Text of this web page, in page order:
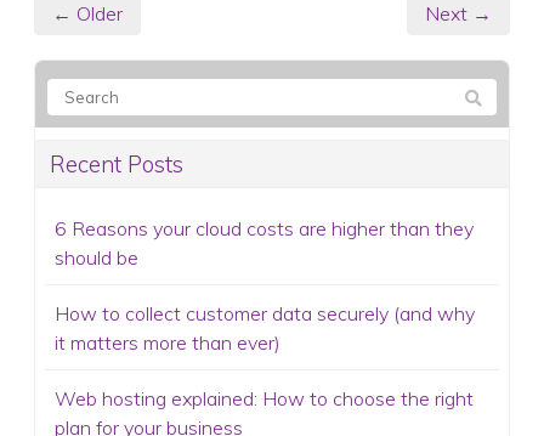
← Older Next →
Recent Posts
6 Reasons your cloud costs are higher than they
should be
How to collect customer data securely (and why
it matters more than ever)
Web hosting explained: How to choose the right
plan for your business